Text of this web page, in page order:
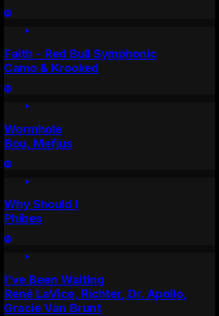
Faith - Red Bull Symphonic
Camo & Krooked
Wormhole
Bou, Mefjus
Why Should I
Phibes
I've Been Waiting
René LaVice, Richter, Dr. Apollo,
Gracie Van Brunt